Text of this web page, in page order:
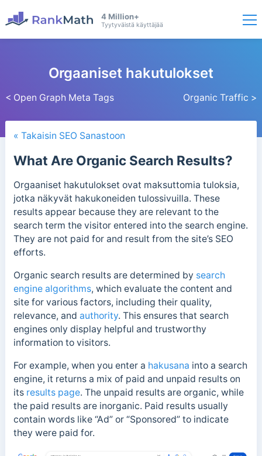
4 Million+
Tyytyväistä käyttäjää
< Open Graph Meta Tags
Orgaaniset hakutulokset
Organic Traffic >
« Takaisin SEO Sanastoon
What Are Organic Search Results?
Orgaaniset hakutulokset ovat maksuttomia tuloksia,
jotka näkyvät hakukoneiden tulossivuilla. These
results appear because they are relevant to the
search term the visitor entered into the search engine.
They are not paid for and result from the site’s SEO
efforts.
Organic search results are determined by search
engine algorithms, which evaluate the content and
site for various factors, including their quality,
relevance, and authority. This ensures that search
engines only display helpful and trustworthy
information to visitors.
For example, when you enter a hakusana into a search
engine, it returns a mix of paid and unpaid results on
its results page. The unpaid results are organic, while
the paid results are inorganic. Paid results usually
contain words like “Ad” or “Sponsored” to indicate
they were paid for.